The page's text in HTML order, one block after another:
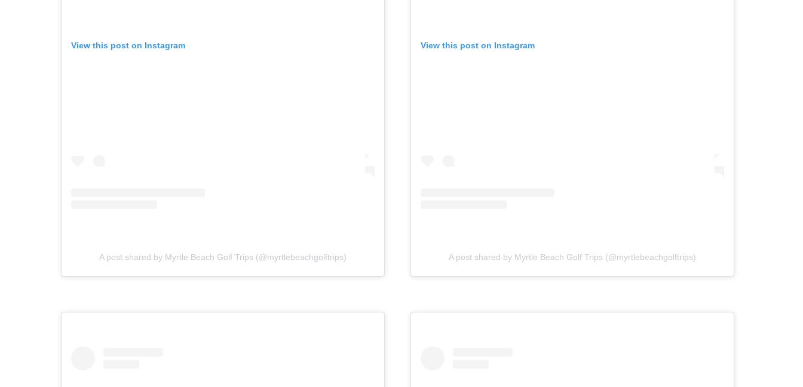
View this post on Instagram
A post shared by Myrtle Beach Golf Trips (@myrtlebeachgolftrips)
View this post on Instagram
A post shared by Myrtle Beach Golf Trips (@myrtlebeachgolftrips)